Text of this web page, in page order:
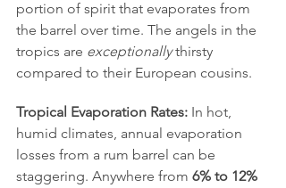
portion of spirit that evaporates from
the barrel over time. The angels in the
tropics are exceptionally thirsty
compared to their European cousins.
Tropical Evaporation Rates: In hot,
humid climates, annual evaporation
losses from a rum barrel can be
staggering. Anywhere from 6% to 12%